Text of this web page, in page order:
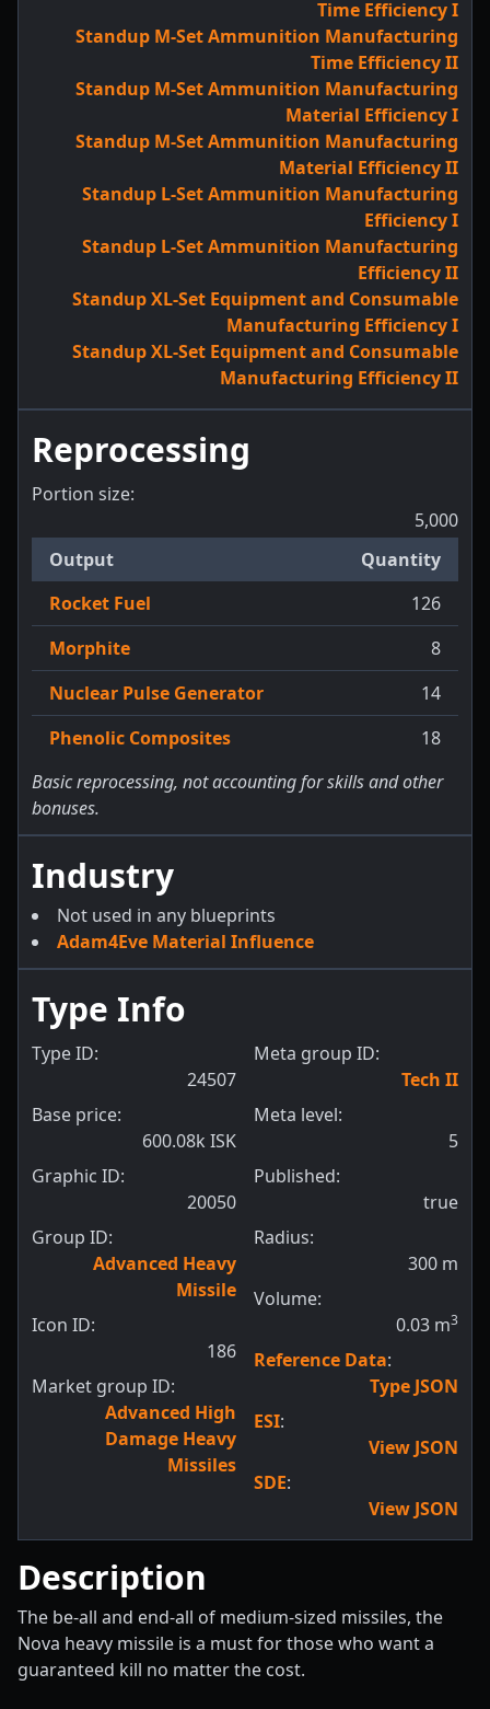
Time Efficiency I
Standup M-Set Ammunition Manufacturing
Time Efficiency II
Standup M-Set Ammunition Manufacturing
Material Efficiency I
Standup M-Set Ammunition Manufacturing
Material Efficiency II
Standup L-Set Ammunition Manufacturing
Efficiency I
Standup L-Set Ammunition Manufacturing
Efficiency II
Standup XL-Set Equipment and Consumable
Manufacturing Efficiency I
Standup XL-Set Equipment and Consumable
Manufacturing Efficiency II
Reprocessing
Portion size:
5,000
Output
Quantity
Rocket Fuel
126
Morphite
8
Nuclear Pulse Generator
14
Phenolic Composites
18
Basic reprocessing, not accounting for skills and other
bonuses.
Industry
Not used in any blueprints
Adam4Eve Material Influence
Type Info
Type ID:
24507
Base price:
600.08k ISK
Graphic ID:
20050
Group ID:
Advanced Heavy
Missile
Icon ID:
186
Market group ID:
Advanced High
Damage Heavy
Missiles
Meta group ID:
Tech II
Meta level:
5
Published:
true
Radius:
300 m
Volume:
0.03 m3
Reference Data:
Type JSON
ESI:
View JSON
SDE:
View JSON
Description
The be-all and end-all of medium-sized missiles, the
Nova heavy missile is a must for those who want a
guaranteed kill no matter the cost.